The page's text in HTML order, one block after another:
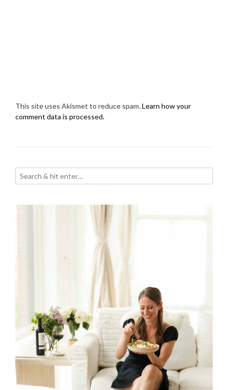
This site uses Akismet to reduce spam.Learn how your
comment data is processed.